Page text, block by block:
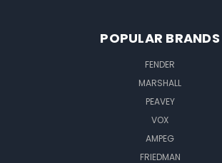
POPULAR BRANDS
FENDER
MARSHALL
PEAVEY
VOX
AMPEG
FRIEDMAN